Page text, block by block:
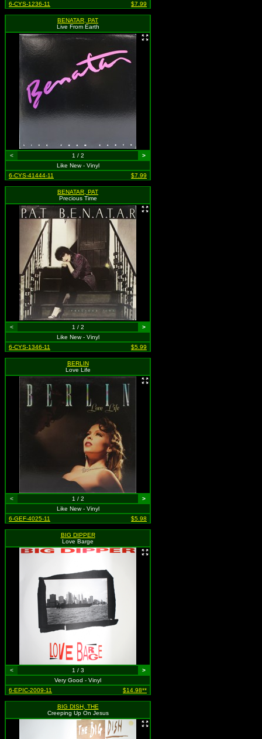
6-CYS-1236-11
$7.99
BENATAR, PAT
Live From Earth
< 1 / 2
>
Like New - Vinyl
6-CYS-41444-11
$7.99
BENATAR, PAT
Precious Time
< 1 / 2
>
Like New - Vinyl
6-CYS-1346-11
$5.99
BERLIN
Love Life
< 1 / 2
>
Like New - Vinyl
6-GEF-4025-11
$5.98
BIG DIPPER
Love Barge
< 1 / 3
>
Very Good - Vinyl
6-EPIC-2009-11
$14.98**
BIG DISH, THE
Creeping Up On Jesus